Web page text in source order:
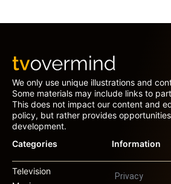
We only use unique illustrations and
Some materials may include links to
This does not impact our content and
policy, but rather provides
development.
Categories
Television
Information
Privacy